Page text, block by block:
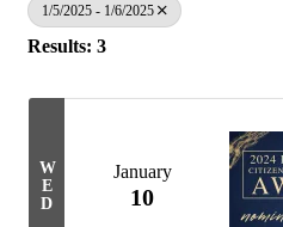
1/5/2025 - 1/6/2025
Results: 3
W
E
D
January
10